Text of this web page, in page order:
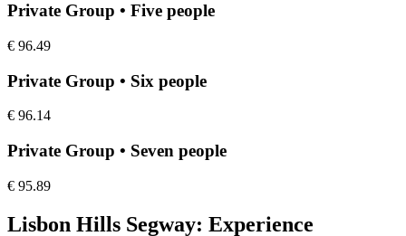
Private Group • Five people
€ 96.49
Private Group • Six people
€ 96.14
Private Group • Seven people
€ 95.89
Lisbon Hills Segway: Experience